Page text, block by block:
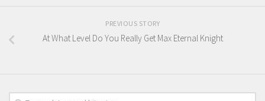
PREVIOUS STORY
At What Level Do You Really Get Max Eternal Knight